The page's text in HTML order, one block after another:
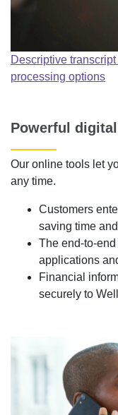
Descriptive
processing options
Powerful
Our online tools let
any time.
Customers
saving time
The end-to-
applications
Financial
securely to